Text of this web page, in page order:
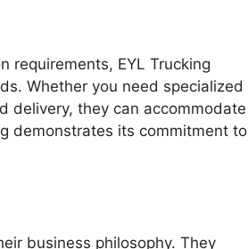
requirements, EYL Trucking
Whether you need specialized
delivery, they can accommodate
demonstrates its commitment to
business philosophy. They